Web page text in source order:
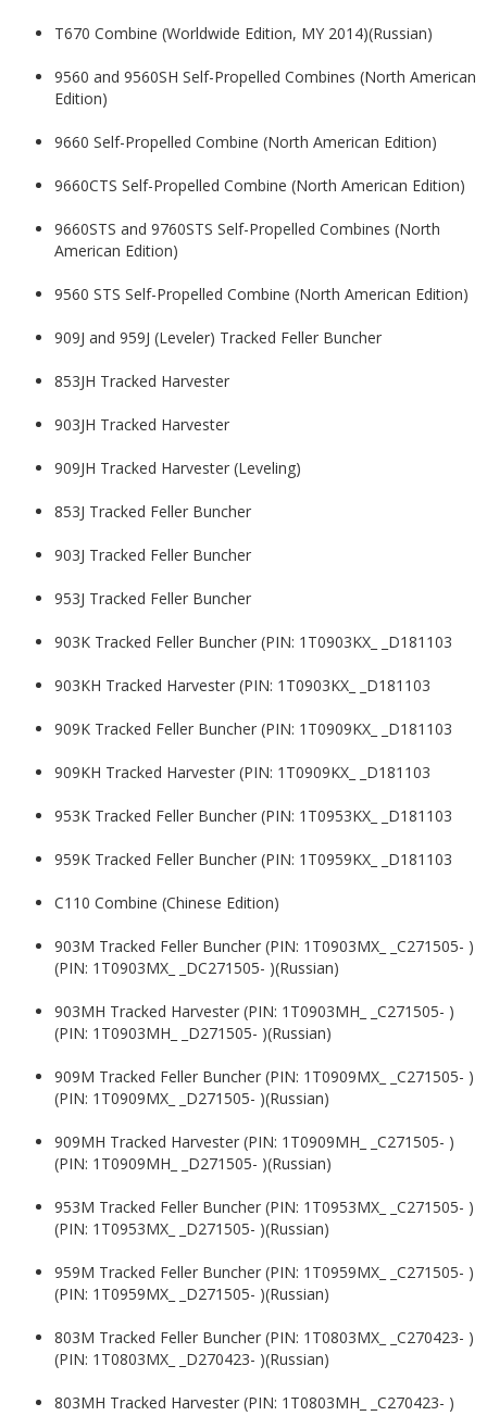
T670 Combine (Worldwide Edition, MY 2014)(Russian)
9560 and 9560SH Self-Propelled Combines (North American
Edition)
9660 Self-Propelled Combine (North American Edition)
9660CTS Self-Propelled Combine (North American Edition)
9660STS and 9760STS Self-Propelled Combines (North
American Edition)
9560 STS Self-Propelled Combine (North American Edition)
909J and 959J (Leveler) Tracked Feller Buncher
853JH Tracked Harvester
903JH Tracked Harvester
909JH Tracked Harvester (Leveling)
853J Tracked Feller Buncher
903J Tracked Feller Buncher
953J Tracked Feller Buncher
903K Tracked Feller Buncher (PIN: 1T0903KX_ _D181103
903KH Tracked Harvester (PIN: 1T0903KX_ _D181103
909K Tracked Feller Buncher (PIN: 1T0909KX_ _D181103
909KH Tracked Harvester (PIN: 1T0909KX_ _D181103
953K Tracked Feller Buncher (PIN: 1T0953KX_ _D181103
959K Tracked Feller Buncher (PIN: 1T0959KX_ _D181103
C110 Combine (Chinese Edition)
903M Tracked Feller Buncher (PIN: 1T0903MX_ _C271505- )
(PIN: 1T0903MX_ _DC271505- )(Russian)
903MH Tracked Harvester (PIN: 1T0903MH_ _C271505- )
(PIN: 1T0903MH_ _D271505- )(Russian)
909M Tracked Feller Buncher (PIN: 1T0909MX_ _C271505- )
(PIN: 1T0909MX_ _D271505- )(Russian)
909MH Tracked Harvester (PIN: 1T0909MH_ _C271505- )
(PIN: 1T0909MH_ _D271505- )(Russian)
953M Tracked Feller Buncher (PIN: 1T0953MX_ _C271505- )
(PIN: 1T0953MX_ _D271505- )(Russian)
959M Tracked Feller Buncher (PIN: 1T0959MX_ _C271505- )
(PIN: 1T0959MX_ _D271505- )(Russian)
803M Tracked Feller Buncher (PIN: 1T0803MX_ _C270423- )
(PIN: 1T0803MX_ _D270423- )(Russian)
803MH Tracked Harvester (PIN: 1T0803MH_ _C270423- )